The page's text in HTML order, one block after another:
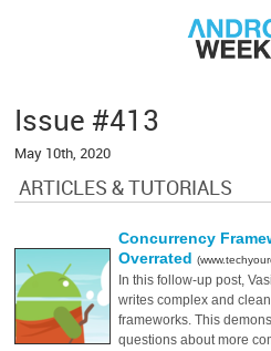
Issue #413
May 10th, 2020
ARTICLES & TUTORIALS
Concurrency
Overrated
In this follow-up post,
writes complex and
frameworks. This
questions about more